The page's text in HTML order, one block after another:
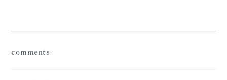
comments